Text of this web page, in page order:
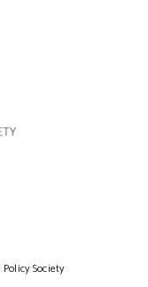
Society